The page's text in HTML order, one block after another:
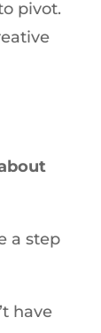
pivot.
a step
have